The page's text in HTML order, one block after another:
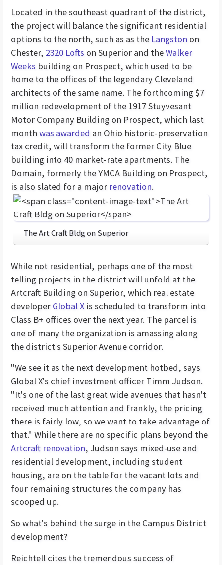
Located in the southeast quadrant of the district,
the project will balance the significant residential
options to the north, such as as the Langston on
Chester, 2320 Lofts on Superior and theWalker
Weeks building on Prospect, which used to be
home to the offices of the legendary Cleveland
architects of the same name. The forthcoming $7
million redevelopment of the 1917 Stuyvesant
Motor Company Building on Prospect, which last
month was awarded an Ohio historic-preservation
tax credit, will transform the former City Blue
building into 40 market-rate apartments. The
Domain, formerly the YMCA Building on Prospect,
is also slated for a major renovation.
The Art Craft Bldg on Superior
While not residential, perhaps one of the most
telling projects in the district will unfold at the
Artcraft Building on Superior, which real estate
developer Global X is scheduled to transform into
Class B+ offices over the next year. The parcel is
one of many the organization is amassing along
the district's Superior Avenue corridor.
"We see it as the next development hotbed, says
Global X's chief investment officer Timm Judson.
"It's one of the last great wide avenues that hasn't
received much attention and frankly, the pricing
there is fairly low, so we want to take advantage of
that." While there are no specific plans beyond the
Artcraft renovation, Judson says mixed-use and
residential development, including student
housing, are on the table for the vacant lots and
four remaining structures the company has
scooped up.
So what's behind the surge in the Campus District
development?
Reichtell cites the tremendous success of